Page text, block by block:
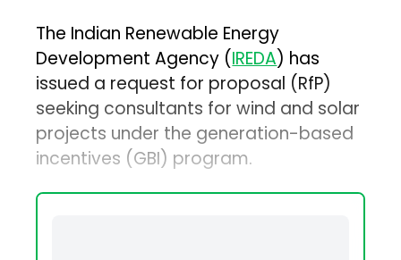
The Indian Renewable Energy
Development Agency (IREDA) has
issued a request for proposal (RfP)
seeking consultants for wind and solar
projects under the generation-based
incentives (GBI) program.